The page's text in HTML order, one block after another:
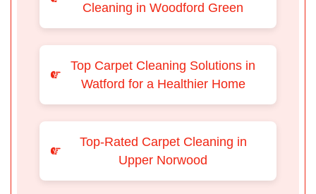
Cleaning in Woodford Green
Top Carpet Cleaning Solutions in
Watford for a Healthier Home
Top-Rated Carpet Cleaning in
Upper Norwood